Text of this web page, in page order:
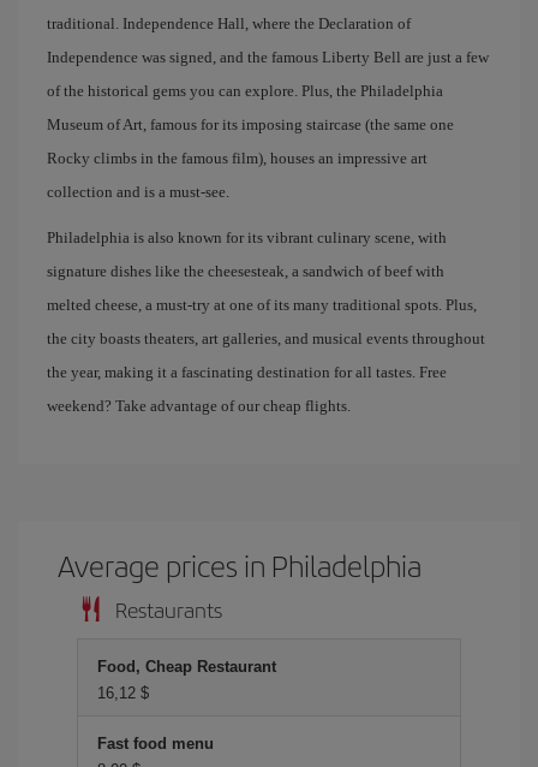
traditional. Independence Hall, where the Declaration of
Independence was signed, and the famous Liberty Bell are just a few
of the historical gems you can explore. Plus, the Philadelphia
Museum of Art, famous for its imposing staircase (the same one
Rocky climbs in the famous film), houses an impressive art
collection and is a must-see.
Philadelphia is also known for its vibrant culinary scene, with
signature dishes like the cheesesteak, a sandwich of beef with
melted cheese, a must-try at one of its many traditional spots. Plus,
the city boasts theaters, art galleries, and musical events throughout
the year, making it a fascinating destination for all tastes. Free
weekend? Take advantage of our cheap flights.
Average prices in Philadelphia
Restaurants
Food, Cheap Restaurant
16,12 $
Fast food menu